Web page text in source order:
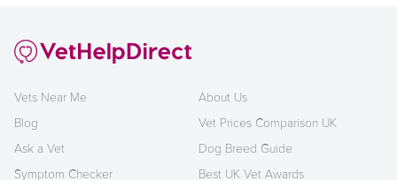
Vets Near Me
Blog
Ask a Vet
Symptom Checker
About Us
Vet Prices Comparison UK
Dog Breed Guide
Best UK Vet Awards